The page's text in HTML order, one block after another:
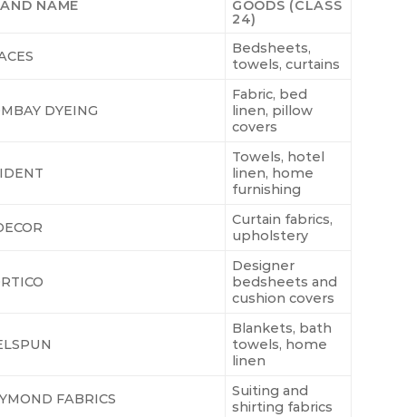
NAME
GOODS (CLASS
24)
Bedsheets,
towels, curtains
DYEING
Fabric, bed
linen, pillow
covers
Towels, hotel
linen, home
furnishing
Curtain fabrics,
upholstery
Designer
bedsheets and
cushion covers
Blankets, bath
towels, home
linen
FABRICS
Suiting and
shirting fabrics